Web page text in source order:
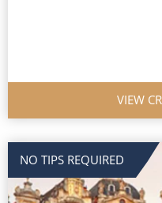
VIEW
NO TIPS REQUIRED